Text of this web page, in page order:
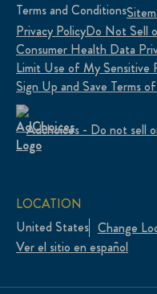
Terms and Conditions
Privacy PolicyDo Not Sell
Consumer Health Data
Limit Use of My Sensitive
Sign Up and Save Terms
Adchoices - Do not sell
LOCATION
United States Change
Ver el sitio en español